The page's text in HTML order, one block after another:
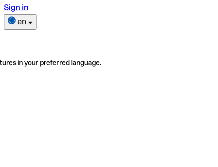
Sign in
en
in your preferred language.